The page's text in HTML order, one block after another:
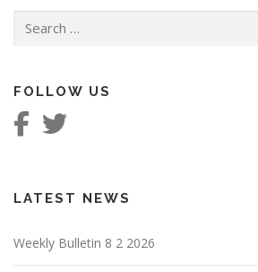
Search
FOLLOW US
LATEST NEWS
Weekly Bulletin 8 2 2026